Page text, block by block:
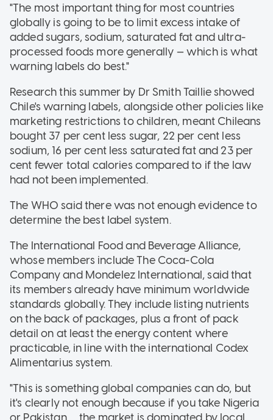
"The most important thing for most countries
globally is going to be to limit excess intake of
added sugars, sodium, saturated fat and ultra-
processed foods more generally — which is what
warning labels do best."
Research this summer by Dr Smith Taillie showed
Chile's warning labels, alongside other policies like
marketing restrictions to children, meant Chileans
bought 37 per cent less sugar, 22 per cent less
sodium, 16 per cent less saturated fat and 23 per
cent fewer total calories compared to if the law
had not been implemented.
The WHO said there was not enough evidence to
determine the best label system.
The International Food and Beverage Alliance,
whose members include The Coca-Cola
Company and Mondelez International, said that
its members already have minimum worldwide
standards globally. They include listing nutrients
on the back of packages, plus a front of pack
detail on at least the energy content where
practicable, in line with the international Codex
Alimentarius system.
"This is something global companies can do, but
it's clearly not enough because if you take Nigeria
or Pakistan … the market is dominated by local